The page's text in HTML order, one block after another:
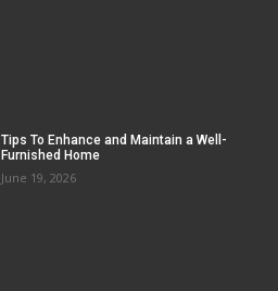
Tips To Enhance and Maintain a Well-
Furnished Home
June 19, 2026